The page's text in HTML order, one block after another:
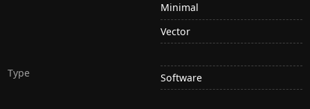
Minimal
Vector
Type Software